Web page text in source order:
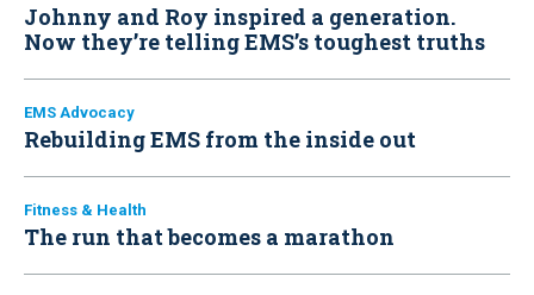
Johnny and Roy inspired a generation.
Now they’re telling EMS’s toughest truths
EMS Advocacy
Rebuilding EMS from the inside out
Fitness & Health
The run that becomes a marathon